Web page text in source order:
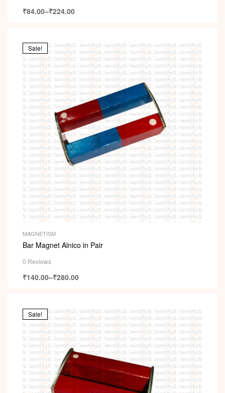
₹84.00–₹224.00
Sale!
MAGNETISM
Bar Magnet Alnico in Pair
0 Reviews
₹140.00–₹280.00
Sale!